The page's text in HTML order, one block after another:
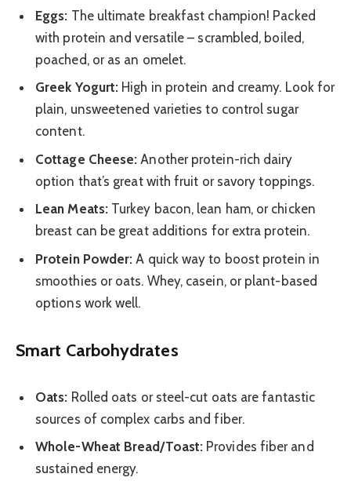
Eggs: The ultimate breakfast champion! Packed
with protein and versatile – scrambled, boiled,
poached, or as an omelet.
Greek Yogurt: High in protein and creamy. Look for
plain, unsweetened varieties to control sugar
content.
Cottage Cheese: Another protein-rich dairy
option that’s great with fruit or savory toppings.
Lean Meats:Turkey bacon, lean ham, or chicken
breast can be great additions for extra protein.
Protein Powder: A quick way to boost protein in
smoothies or oats. Whey, casein, or plant-based
options work well.
Smart Carbohydrates
Oats: Rolled oats or steel-cut oats are fantastic
sources of complex carbs and fiber.
Whole-Wheat Bread/Toast: Provides fiber and
sustained energy.